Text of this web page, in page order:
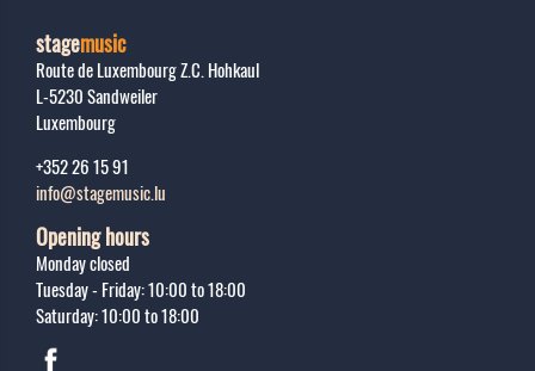
stagemusic
Route de Luxembourg Z.C. Hohkaul
L-5230Sandweiler
Luxembourg
+352 26 15 91
info@stagemusic.lu
Opening hours
Monday closed
Tuesday - Friday: 10:00 to 18:00
Saturday: 10:00 to 18:00